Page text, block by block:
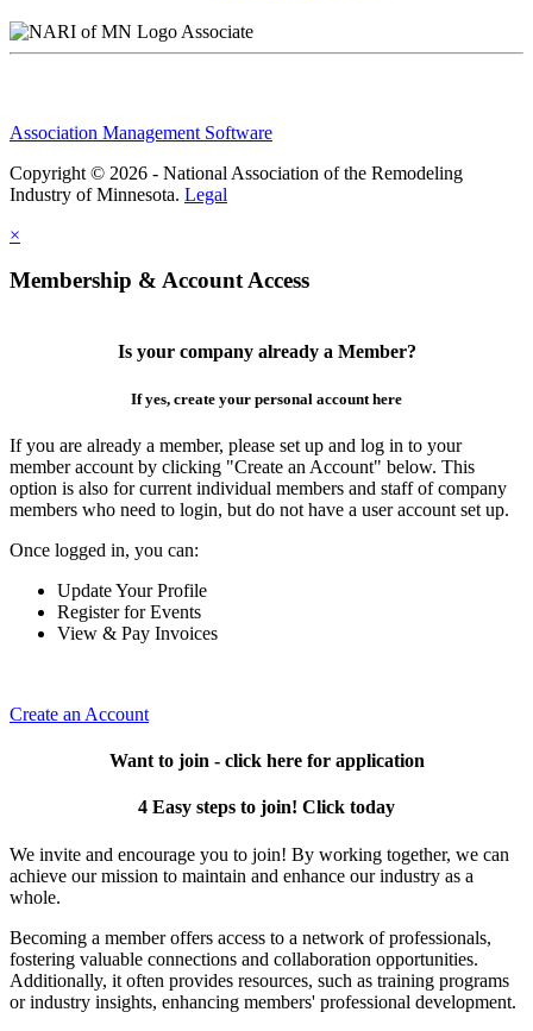
Associate
Association Management Software
Copyright © 2026 - National Association of the Remodeling
Industry of Minnesota. Legal
×
Membership & Account Access
Is your company already a Member?
If yes, create your personal account here
If you are already a member, please set up and log in to your
member account by clicking "Create an Account" below. This
option is also for current individual members and staff of company
members who need to login, but do not have a user account set up.
Once logged in, you can:
Update Your Profile
Register for Events
View & Pay Invoices
Create an Account
Want to join - click here for application
4 Easy steps to join! Click today
We invite and encourage you to join! By working together, we can
achieve our mission to maintain and enhance our industry as a
whole.
Becoming a member offers access to a network of professionals,
fostering valuable connections and collaboration opportunities.
Additionally, it often provides resources, such as training programs
or industry insights, enhancing members' professional development.